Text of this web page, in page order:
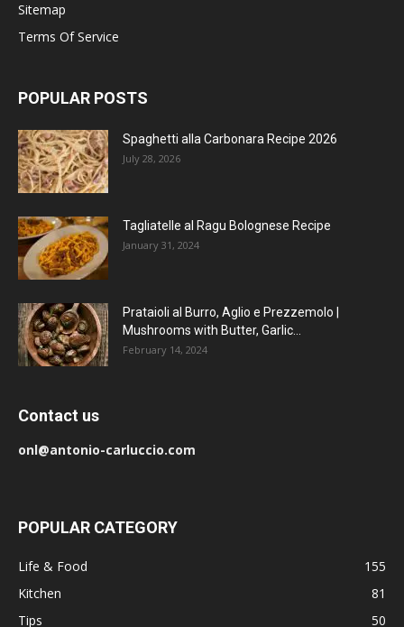
Sitemap
Terms Of Service
POPULAR POSTS
Spaghetti alla Carbonara Recipe 2026
July 28, 2026
Tagliatelle al Ragu Bolognese Recipe
January 31, 2024
Prataioli al Burro, Aglio e Prezzemolo |
Mushrooms with Butter, Garlic...
February 14, 2024
Contact us
onl@antonio-carluccio.com
POPULAR CATEGORY
Life & Food
155
Kitchen
81
Tips
50